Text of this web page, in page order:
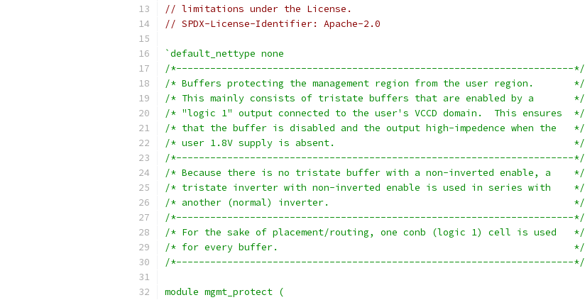
// limitations under the License.
// SPDX-License-Identifier: Apache-2.0
`default_nettype none
/*----------------------------------------------------------------------*/
/* Buffers protecting the management region from the user region.	*/
/* This mainly consists of tristate buffers that are enabled by a	*/
/* "logic 1" output connected to the user's VCCD domain.  This ensures	*/
/* that the buffer is disabled and the output high-impedence when the	*/
/* user 1.8V supply is absent.						*/
/*----------------------------------------------------------------------*/
/* Because there is no tristate buffer with a non-inverted enable, a	*/
/* tristate inverter with non-inverted enable is used in series with	*/
/* another (normal) inverter.						*/
/*----------------------------------------------------------------------*/
/* For the sake of placement/routing, one conb (logic 1) cell is used	*/
/* for every buffer.							*/
/*----------------------------------------------------------------------*/
module mgmt_protect (